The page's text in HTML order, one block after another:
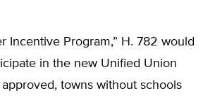
Incentive Program,” H. 782 would
in the new Unified Union
towns without schools